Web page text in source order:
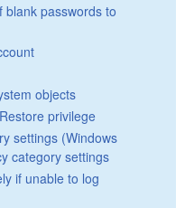
blank passwords to
objects
privilege
settings (Windows
category settings
if unable to log